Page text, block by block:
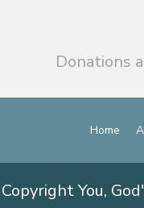
Donations
Home
You,